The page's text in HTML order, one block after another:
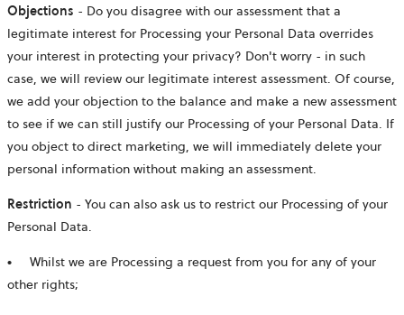
Objections - Do you disagree with our assessment that a
legitimate interest for Processing your Personal Data overrides
your interest in protecting your privacy? Don't worry - in such
case, we will review our legitimate interest assessment. Of course,
we add your objection to the balance and make a new assessment
to see if we can still justify our Processing of your Personal Data. If
you object to direct marketing, we will immediately delete your
personal information without making an assessment.
Restriction - You can also ask us to restrict our Processing of your
Personal Data.
● Whilst we are Processing a request from you for any of your
other rights;